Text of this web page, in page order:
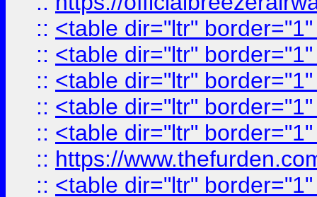
:: <table dir="ltr"
:: <table dir="ltr"
:: <table dir="ltr"
:: <table dir="ltr"
:: <table dir="ltr"
:: https://
:: <table dir="ltr"